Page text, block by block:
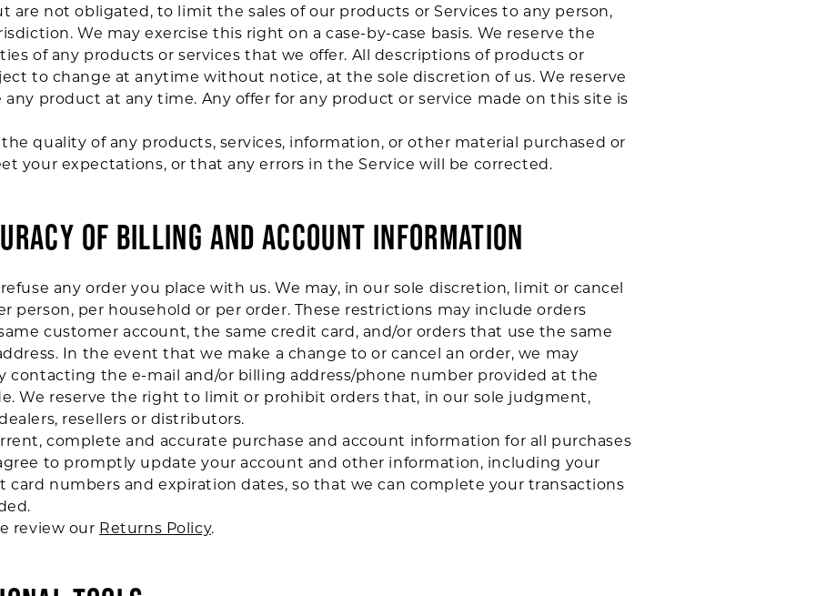
are not obligated, to limit the sales of our products or Services to any person,
We may exercise this right on a case-by-case basis. We reserve the
of any products or services that we offer. All descriptions of products or
to change at anytime without notice, at the sole discretion of us. We reserve
product at any time. Any offer for any product or service made on this site is
quality of any products, services, information, or other material purchased or
your expectations, or that any errors in the Service will be corrected.
OF BILLING AND ACCOUNT INFORMATION
any order you place with us. We may, in our sole discretion, limit or cancel
person, per household or per order. These restrictions may include orders
customer account, the same credit card, and/or orders that use the same
In the event that we make a change to or cancel an order, we may
contacting the e-mail and/or billing address/phone number provided at the
We reserve the right to limit or prohibit orders that, in our sole judgment,
resellers or distributors.
complete and accurate purchase and account information for all purchases
to promptly update your account and other information, including your
card numbers and expiration dates, so that we can complete your transactions
review our Returns Policy.